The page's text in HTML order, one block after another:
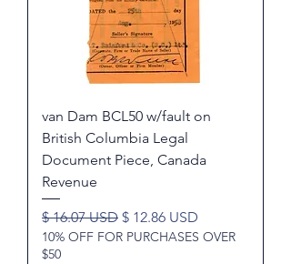
van Dam BCL50 w/fault on
British Columbia Legal
Document Piece, Canada
Revenue
Regular Price
$ 16.07 USD Sale Price
$ 12.86 USD
10% OFF FOR PURCHASES OVER
$50